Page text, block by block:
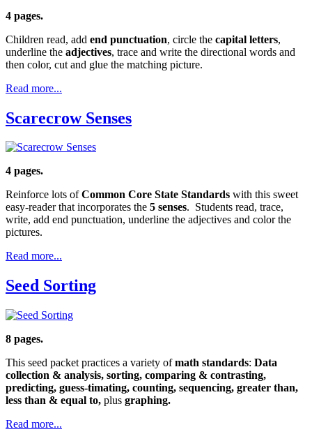
4 pages.
Children read, add end punctuation, circle the capital letters,
underline the adjectives, trace and write the directional words and
then color, cut and glue the matching picture.
Read more...
Scarecrow Senses
4 pages.
Reinforce lots ofCommon Core State Standards with this sweet
easy-reader that incorporates the 5 senses. Students read, trace,
write, add end punctuation, underline the adjectives and color the
pictures.
Read more...
Seed Sorting
8 pages.
This seed packet practices a variety ofmath standards: Data
collection & analysis, sorting, comparing & contrasting,
predicting, guess-timating, counting, sequencing, greater than,
less than & equal to, plus graphing.
Read more...